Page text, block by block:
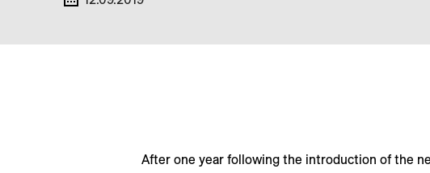
After one year following the introduction of the